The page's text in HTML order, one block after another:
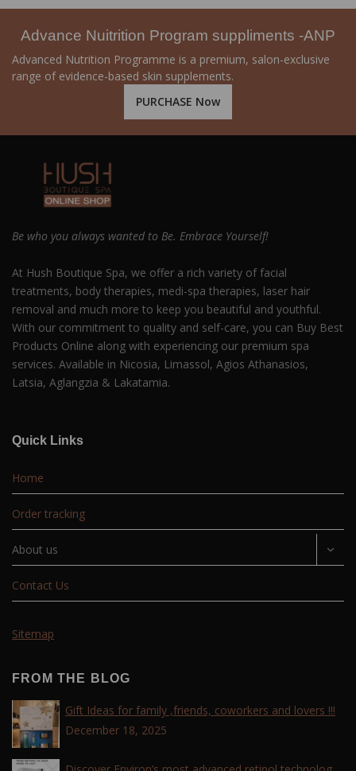
Advance Nuitrition Program suppliments -ANP
Advanced Nutrition Programme is a premium, salon-exclusive
range of evidence-based skin supplements.
PURCHASE Now
Be who you always wanted to Be. Embrace Yourself!
At Hush Boutique Spa, we offer a rich variety of facial
treatments, body therapies, medi-spa therapies, laser hair
removal and much more to keep you beautiful and youthful.
With our commitment to quality and self-care, you can Buy Best
Products Online along with experiencing our premium spa
services. Available in Nicosia, Limassol, Agios Athanasios,
Latsia, Aglangzia & Lakatamia.
Quick Links
Home
Order tracking
About us
Contact Us
Sitemap
FROM THE BLOG
Gift Ideas for family ,friends, coworkers and lovers !!!
December 18, 2025